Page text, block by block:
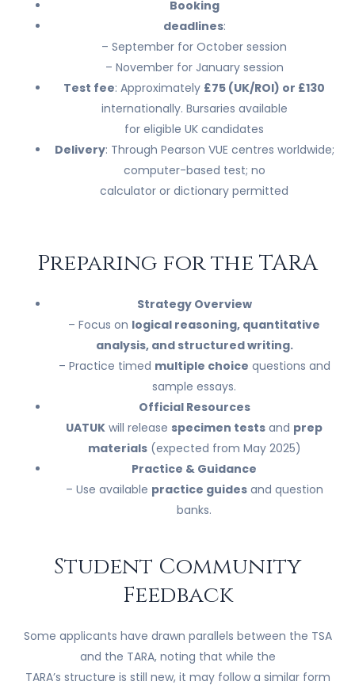
Booking
deadlines:
– September for October session
– November for January session
Test fee: Approximately £75 (UK/ROI) or £130
internationally. Bursaries available
for eligible UK candidates
Delivery: Through Pearson VUE centres worldwide;
computer-based test; no
calculator or dictionary permitted
Preparing for the TARA
Strategy Overview
– Focus on logical reasoning, quantitative
analysis, and structured writing.
– Practice timed multiple choice questions and
sample essays.
Official Resources
UATUK will release specimen tests and prep
materials(expected from May 2025)
Practice & Guidance
– Use available practice guidesand question
banks.
Student Community
Feedback
Some applicants have drawn parallels between the TSA
and the TARA, noting that while the
TARA’s structure is still new, it may follow a similar form